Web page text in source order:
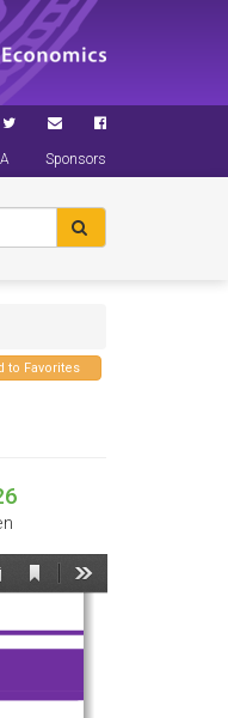
Sponsors
to Favorites